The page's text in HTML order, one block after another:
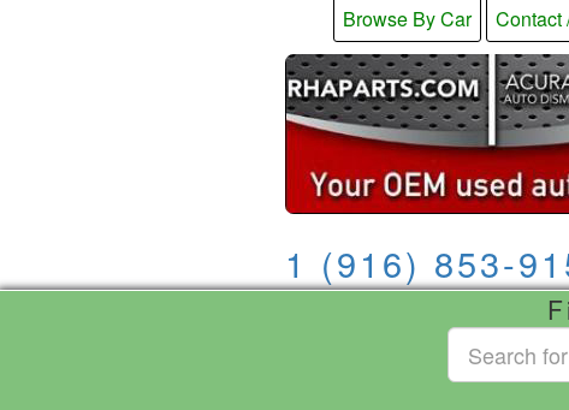
Browse By Car Contact
1 (916) 853-